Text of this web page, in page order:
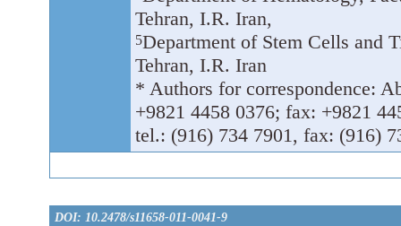
Tehran, I.R. Iran,
5Department of Stem Cells and
Tehran, I.R. Iran
* Authors for correspondence:
+9821 4458 0376; fax: +9821
tel.: (916) 734 7901, fax: (916)
DOI: 10.2478/s11658-011-0041-9